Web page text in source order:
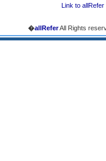
Link to allRefer
�allReferAll Rights